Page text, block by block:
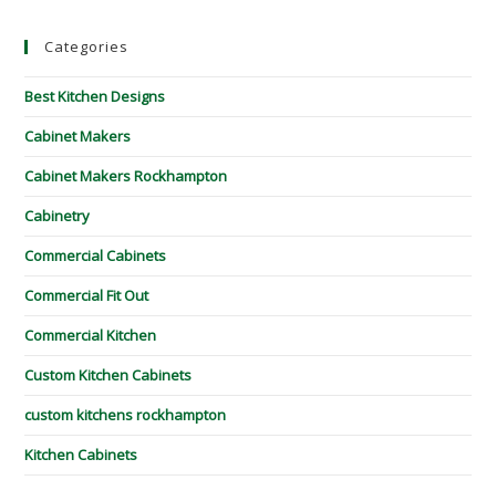
Categories
Best Kitchen Designs
Cabinet Makers
Cabinet Makers Rockhampton
Cabinetry
Commercial Cabinets
Commercial Fit Out
Commercial Kitchen
Custom Kitchen Cabinets
custom kitchens rockhampton
Kitchen Cabinets